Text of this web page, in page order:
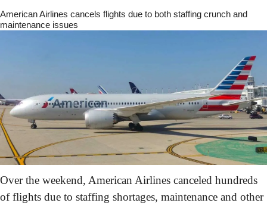
American Airlines cancels flights due to both staffing crunch and
maintenance issues
Over the weekend, American Airlines canceled hundreds
of flights due to staffing shortages, maintenance and other